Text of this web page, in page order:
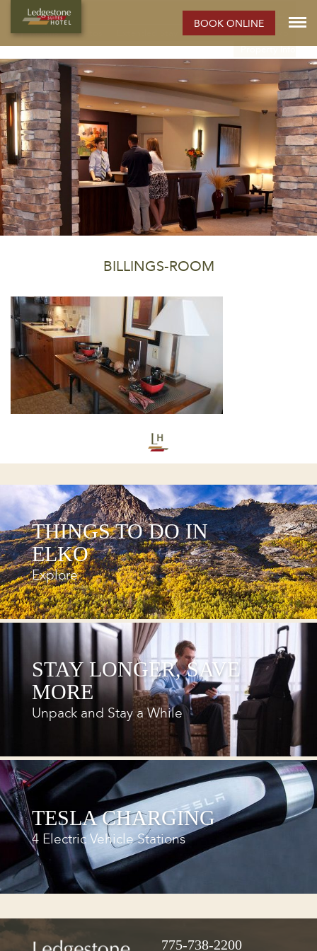
BOOK ONLINE
ELKO HOTEL:
Rooms Photos Extended Stay Hotel Meetings
Elko
Property Info
BILLINGS-ROOM
THINGS TO DO IN
ELKO
Explore
STAY LONGER, SAVE
MORE
Unpack and Stay a While
TESLA CHARGING
4 Electric Vehicle Stations
775-738-2200